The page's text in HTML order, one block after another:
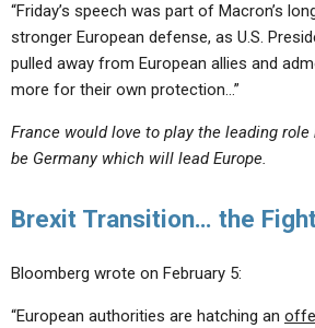
“Friday’s speech was part of Macron’s
stronger European defense, as U.S.
pulled away from European allies and
more for their own protection…”
France would love to play the leading
be Germany which will lead Europe.
Brexit Transition… the
Bloomberg wrote on February 5:
“European authorities are hatching an